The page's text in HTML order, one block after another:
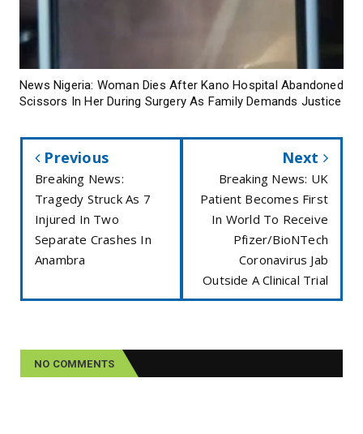
News Nigeria: Woman Dies After Kano Hospital Abandoned
Scissors In Her During Surgery As Family Demands Justice
Previous
Breaking News:
Tragedy Struck As 7
Injured In Two
Separate Crashes In
Anambra
Next
Breaking News: UK
Patient Becomes First
In World To Receive
Pfizer/BioNTech
Coronavirus Jab
Outside A Clinical Trial
NO COMMENTS